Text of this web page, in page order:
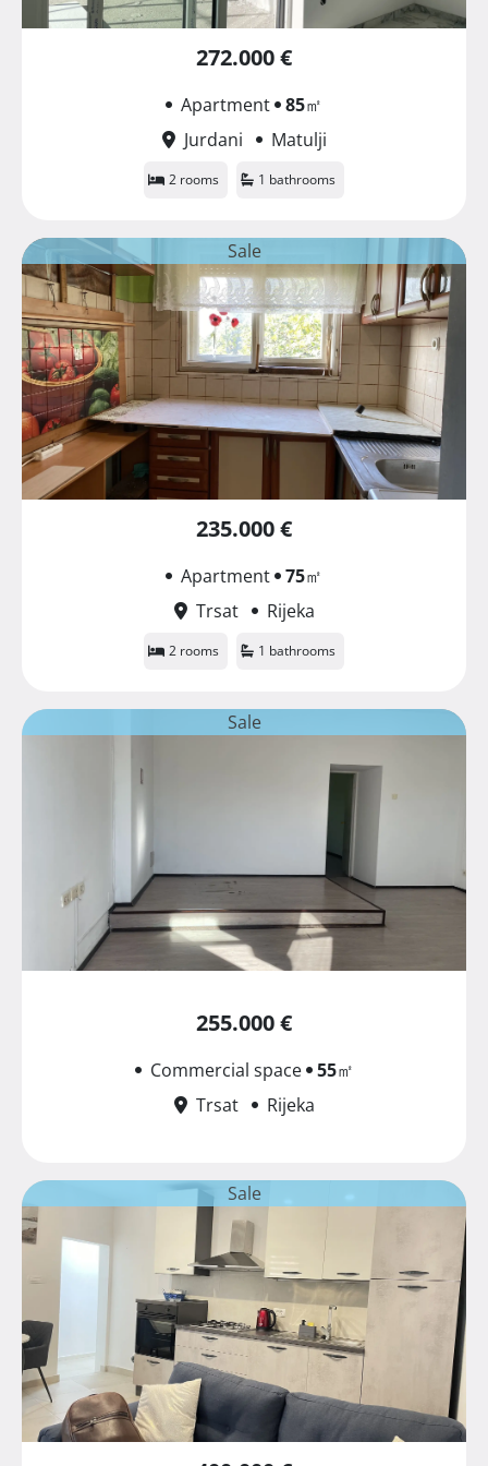
272.000 €
Apartment 85㎡
Jurdani
Matulji
2 rooms 1 bathrooms
Sale
235.000 €
Apartment 75㎡
Trsat
Rijeka
2 rooms 1 bathrooms
Sale
255.000 €
Commercial space 55㎡
Trsat
Rijeka
Sale